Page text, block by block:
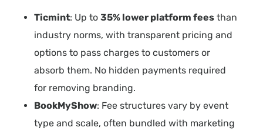
Ticmint: Up to35% lower platform fees than
industry norms, with transparent pricing and
options to pass charges to customers or
absorb them. No hidden payments required
for removing branding.
BookMyShow: Fee structures vary by event
type and scale, often bundled with marketing